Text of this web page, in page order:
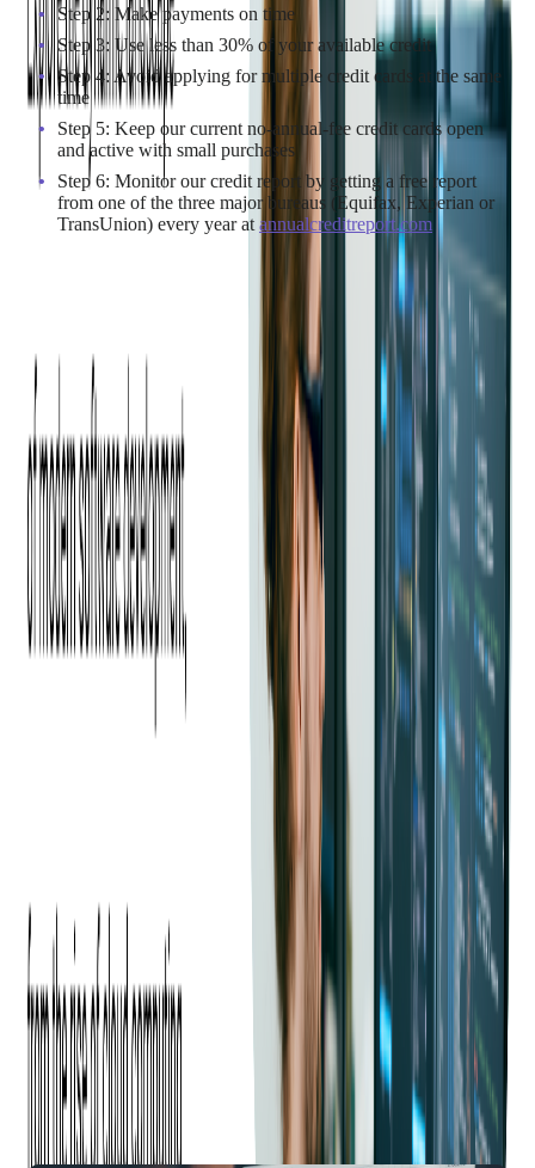
Step 2: Make payments on time
Step 3: Use less than 30% of your available credit
Step 4: Avoid applying for multiple credit cards at the same
time
Step 5: Keep our current no-annual-fee credit cards open
and active with small purchases
Step 6: Monitor our credit report by getting a free report
from one of the three major bureaus (Equifax, Experian or
TransUnion) every year at annualcreditreport.com
Share this blog
RELATED ARTICLES